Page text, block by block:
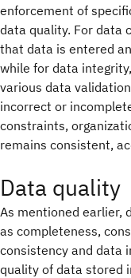
enforcement of
data quality. For data
that data is entered
while for data
various data
incorrect or
constraints,
remains consistent,
Data quality
As mentioned earlier,
as completeness,
consistency and data
quality of data stored